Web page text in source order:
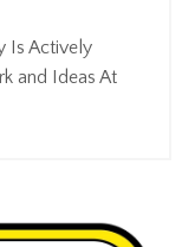
Is Actively
and Ideas At